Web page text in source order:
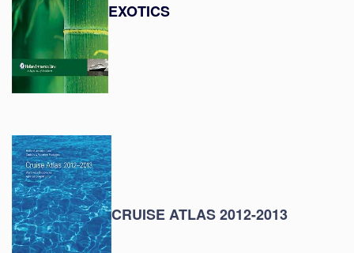
EXOTICS
CRUISE ATLAS 2012-2013